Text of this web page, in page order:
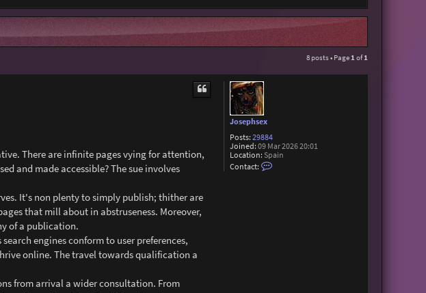
8 posts • Page 1 of1
Josephsex
Posts: 29884
Joined: 09 Mar 2026 20:01
Location: Spain
Contact:
There are infinite pages vying for attention,
and made accessible? The sue involves
It's non plenty to simply publish; thither are
that mill about in abstruseness. Moreover,
of a publication.
engines conform to user preferences,
online. The travel towards qualification a
from arrival a wider consultation. From